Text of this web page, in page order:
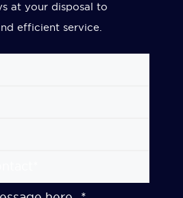
at your disposal to
efficient service.